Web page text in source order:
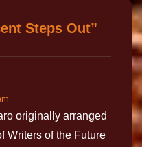
Steps Out”
originally arranged
Writers of the Future